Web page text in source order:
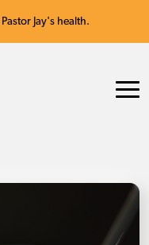
Jay's health.